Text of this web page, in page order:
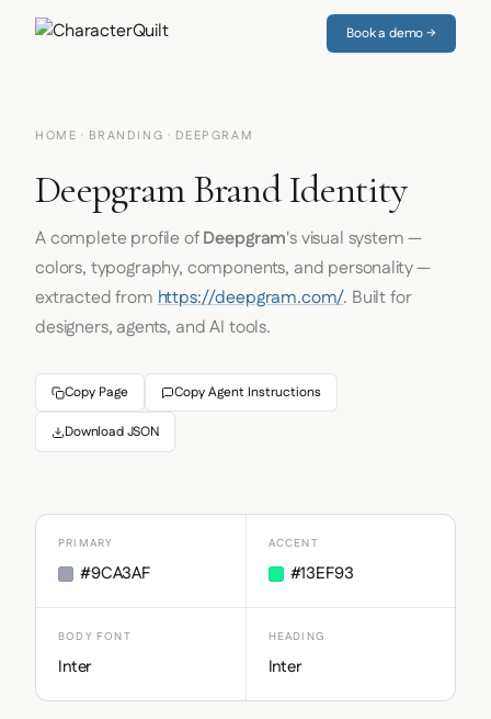
Book a demo →
HOME · BRANDING · DEEPGRAM
Deepgram Brand Identity
A complete profile ofDeepgram's visual system —
colors, typography, components, and personality —
extracted fromhttps://deepgram.com/. Built for
designers, agents, and AI tools.
Copy Page Copy Agent Instructions
Download JSON
PRIMARY
#9CA3AF
ACCENT
#13EF93
BODY FONT
Inter
HEADING
Inter